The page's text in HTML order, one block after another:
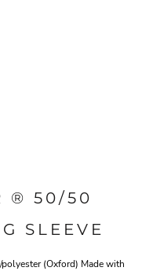
® 50/50
SLEEVE
(Oxford) Made with